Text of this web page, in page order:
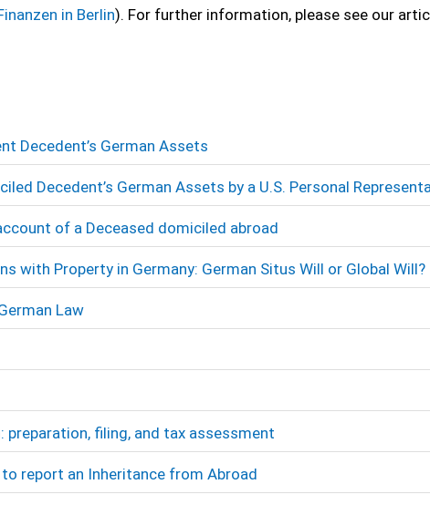
in Berlin). For further information, please see our
Decedent’s German Assets
Decedent’s German Assets by a U.S. Personal
of a Deceased domiciled abroad
with Property in Germany: German Situs Will or Global Will?
Law
preparation, filing, and tax assessment
report an Inheritance from Abroad